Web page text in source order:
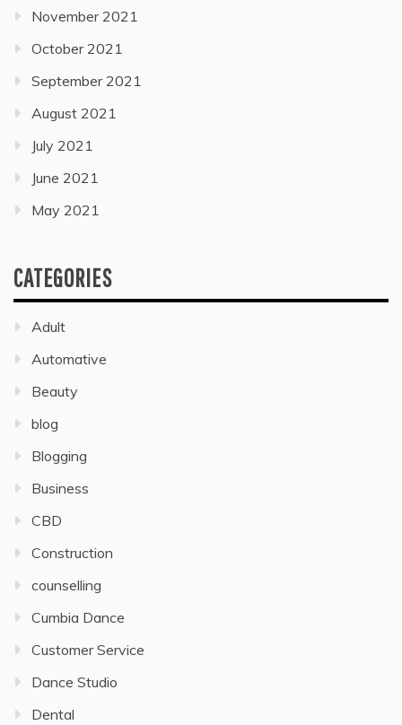
November 2021
October 2021
September 2021
August 2021
July 2021
June 2021
May 2021
CATEGORIES
Adult
Automative
Beauty
blog
Blogging
Business
CBD
Construction
counselling
Cumbia Dance
Customer Service
Dance Studio
Dental